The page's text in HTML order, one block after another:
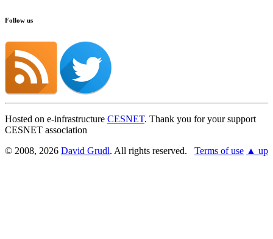
Follow us
Hosted on e-infrastructure CESNET. Thank you for your support
CESNET association
© 2008, 2026 David Grudl. All rights reserved. Terms of use ▲ up